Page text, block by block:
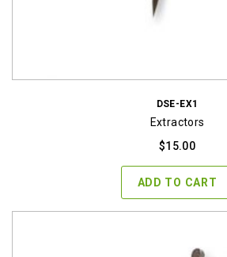
DSE-EX1
Extractors
$15.00
ADD TO CART